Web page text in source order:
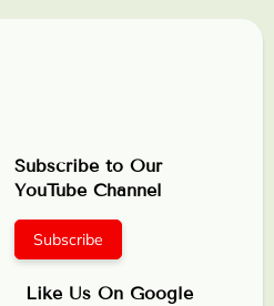
Subscribe to Our
YouTube Channel
Subscribe
Like Us On Google